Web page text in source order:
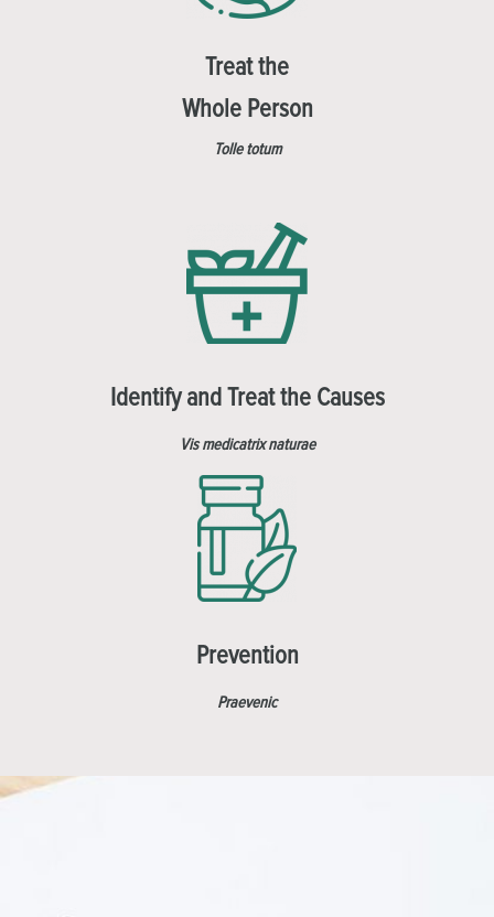
Treat the
Whole Person
Tolle totum
Identify and Treat the Causes
Vis medicatrix naturae
Prevention
Praevenic